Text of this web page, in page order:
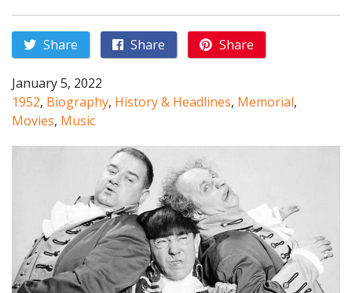
Share Share Share
January 5, 2022
1952, Biography, History & Headlines, Memorial,
Movies, Music